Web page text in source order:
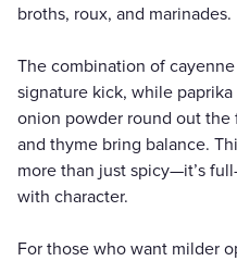
broths, roux, and marinades.
The combination of
signature kick, while paprika
onion powder round out the
and thyme bring balance.
more than just spicy—it’s
with character.
For those who want milder